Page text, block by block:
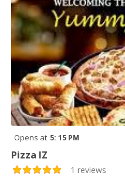
Opens at 5: 15 PM
Pizza IZ
1 reviews